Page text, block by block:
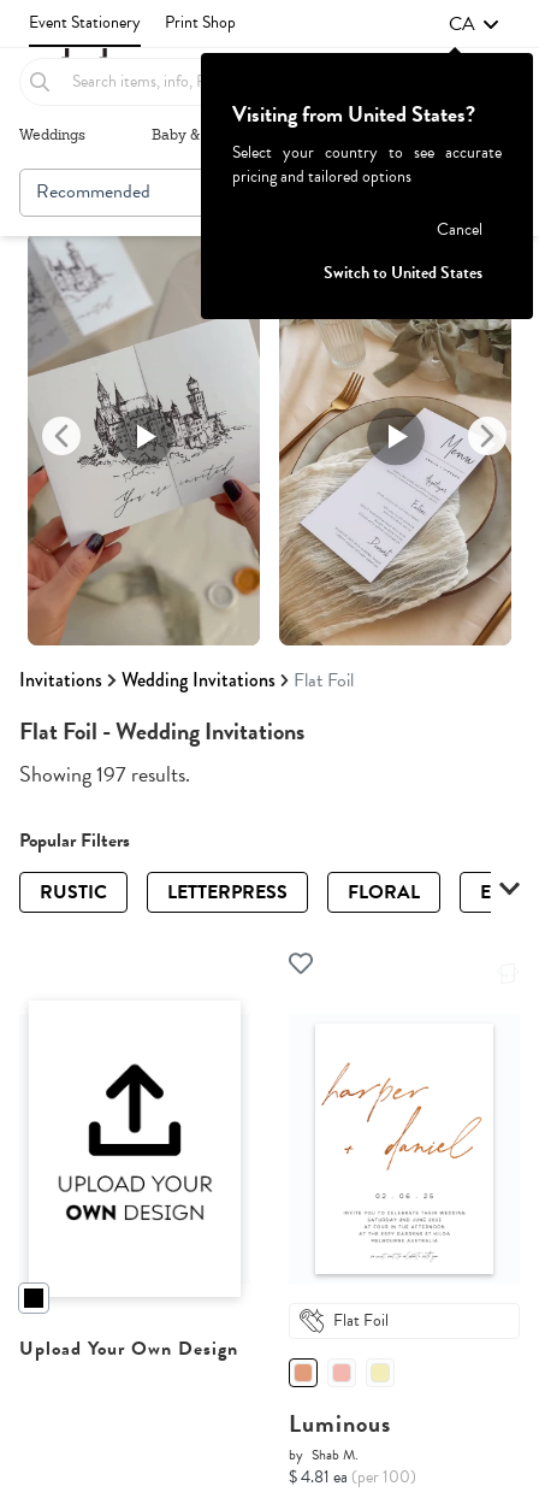
Event Stationery Print Shop CA
Weddings Baby & Kids
Invitations Wedding Invitations Flat Foil
Recommended Browse By
Flat Foil - Wedding Invitations
Showing 197 results.
Popular Filters
RUSTIC
LETTERPRESS FLORAL
Upload Your Own Design
Flat Foil
Luminous
by Shab M.
$ 4.81 ea (per 100)
Visiting from United States?
Select your country to see accurate
pricing and tailored options
Cancel
Switch to United States